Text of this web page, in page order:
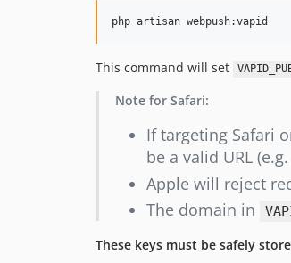
php artisan webpush:vapid
This command will set
Note for Safari:
If targeting Safari
be a valid URL (e.g.
Apple will reject
The domain in
These keys must be safely